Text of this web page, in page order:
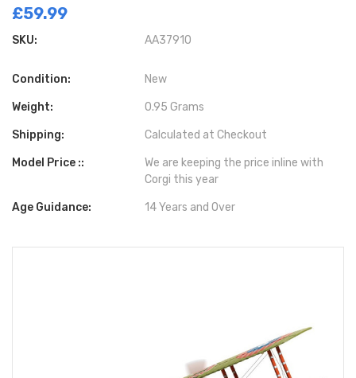
£59.99
SKU: AA37910
Condition: New
Weight: 0.95 Grams
Shipping: Calculated at Checkout
Model Price ::
We are keeping the price inline with
Corgi this year
Age Guidance: 14 Years and Over